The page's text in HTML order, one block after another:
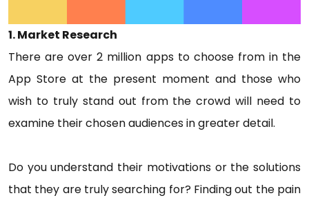
1. Market Research
There are over 2 million apps to choose from in the
App Store at the present moment and those who
wish to truly stand out from the crowd will need to
examine their chosen audiences in greater detail.
Do you understand their motivations or the solutions
that they are truly searching for? Finding out the pain